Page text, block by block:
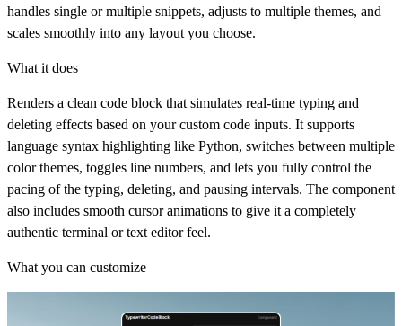
handles single or multiple snippets, adjusts to multiple themes, and
scales smoothly into any layout you choose.
What it does
Renders a clean code block that simulates real-time typing and
deleting effects based on your custom code inputs. It supports
language syntax highlighting like Python, switches between multiple
color themes, toggles line numbers, and lets you fully control the
pacing of the typing, deleting, and pausing intervals. The component
also includes smooth cursor animations to give it a completely
authentic terminal or text editor feel.
What you can customize